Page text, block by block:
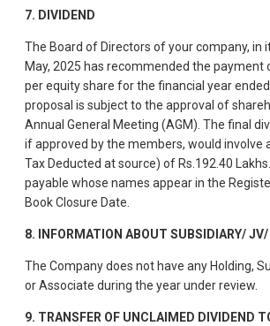
7. DIVIDEND
The Board of Directors of your company, in
May, 2025 has recommended the payment
per equity share for the financial year
proposal is subject to the approval of
Annual General Meeting (AGM). The final
if approved by the members, would involve
Tax Deducted at source) of Rs.192.40
payable whose names appear in the
Book Closure Date.
8. INFORMATION ABOUT SUBSIDIARY/
The Company does not have any Holding,
or Associate during the year under review.
9. TRANSFER OF UNCLAIMED DIVIDEND